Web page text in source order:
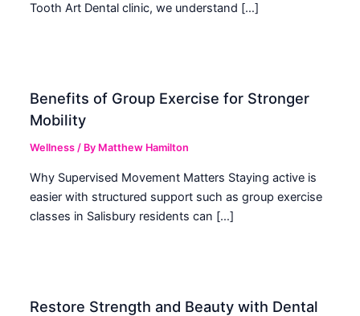
Tooth Art Dental clinic, we understand […]
Benefits of Group Exercise for Stronger
Mobility
Wellness / By Matthew Hamilton
Why Supervised Movement Matters Staying active is
easier with structured support such as group exercise
classes in Salisbury residents can […]
Restore Strength and Beauty with Dental